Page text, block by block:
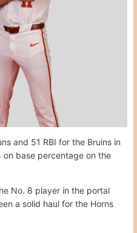
and 51 RBI for the Bruins in
base percentage on the
No. 8 player in the portal
a solid haul for the Horns